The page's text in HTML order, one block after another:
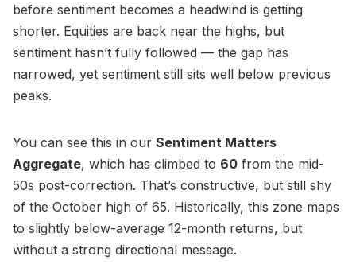
before sentiment becomes a headwind is getting
shorter. Equities are back near the highs, but
sentiment hasn’t fully followed — the gap has
narrowed, yet sentiment still sits well below previous
peaks.
You can see this in our Sentiment Matters
Aggregate, which has climbed to 60 from the mid-
50s post-correction. That’s constructive, but still shy
of the October high of 65. Historically, this zone maps
to slightly below-average 12-month returns, but
without a strong directional message.